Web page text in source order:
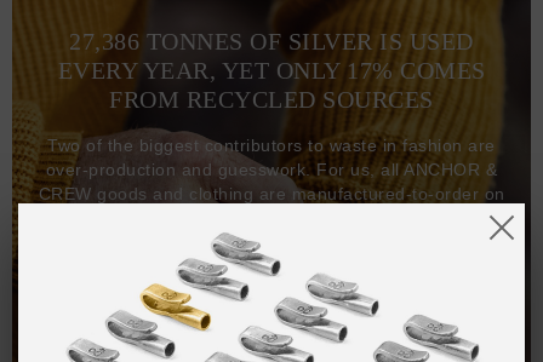
27,386 TONNES OF SILVER IS USED
EVERY YEAR, YET ONLY 17% COMES
FROM RECYCLED SOURCES
Two of the biggest contributors to waste in fashion are
over-production and guesswork. For us, all ANCHOR &
CREW goods and clothing are manufactured-to-order on
demand, with all bracelets, necklaces and other jewellery
items handcrafted-to-order by our in-house craftspeople
and made exclusively from recycled precious metals -
100%.
One hundred percent.